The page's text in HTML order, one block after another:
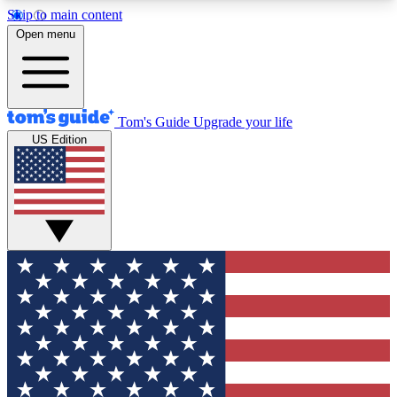
Skip to main content
12
MEMBER FEATURES
Exclusive Newsletters
Tech news direct to your inbox
GET CLUB ACCESS QUICK
For the fastest way to join Tom's Guide Club enter
your email below. We'll send you a confirmation
and sign you up to our newsletter to keep you
updated on all the latest news.
Open menu
Tom's Guide Upgrade your life
US Edition